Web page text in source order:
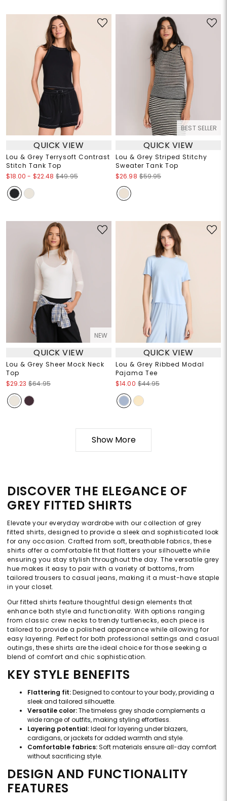
QUICK VIEW
Lou & Grey Terrysoft Contrast
Stitch Tank Top
$18.00 - $22.48 $49.95
BEST SELLER
QUICK VIEW
Lou & Grey Striped Stitchy
Sweater Tank Top
$26.98 $59.95
NEW
QUICK VIEW
Lou & Grey Sheer Mock Neck
Top
$29.23 $64.95
QUICK VIEW
Lou & Grey Ribbed Modal
Pajama Tee
$14.00 $44.95
Show More
DISCOVER THE ELEGANCE OF
GREY FITTED SHIRTS
Elevate your everyday wardrobe with our collection of grey
fitted shirts, designed to provide a sleek and sophisticated look
for any occasion. Crafted from soft, breathable fabrics, these
shirts offer a comfortable fit that flatters your silhouette while
ensuring you stay stylish throughout the day. The versatile grey
hue makes it easy to pair with a variety of bottoms, from
tailored trousers to casual jeans, making it a must-have staple
in your closet.
Our fitted shirts feature thoughtful design elements that
enhance both style and functionality. With options ranging
from classic crew necks to trendy turtlenecks, each piece is
tailored to provide a polished appearance while allowing for
easy layering. Perfect for both professional settings and casual
outings, these shirts are the ideal choice for those seeking a
blend of comfort and chic sophistication.
KEY STYLE BENEFITS
Flattering fit:Designed to contour to your body, providing a
sleek and tailored silhouette.
Versatile color:The timeless grey shade complements a
wide range of outfits, making styling effortless.
Layering potential:Ideal for layering under blazers,
cardigans, or jackets for added warmth and style.
Comfortable fabrics:Soft materials ensure all-day comfort
without sacrificing style.
DESIGN AND FUNCTIONALITY
FEATURES